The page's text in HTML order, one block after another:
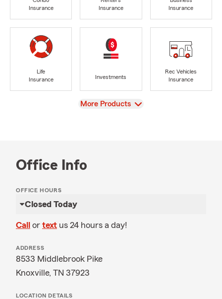
Insurance
Insurance
Insurance
Life
Insurance
Investments
Rec Vehicles
Insurance
View
More Products
Office Info
OFFICE HOURS
Closed Today
Call or text us 24 hours a day!
ADDRESS
8533 Middlebrook Pike
Knoxville, TN 37923
LOCATION DETAILS